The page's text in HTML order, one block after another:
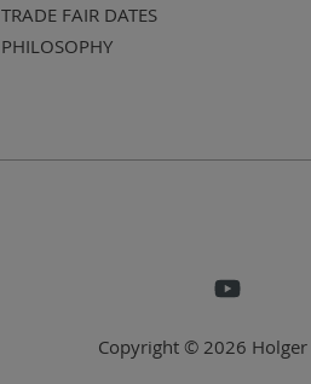
TRADE FAIR DATES
PHILOSOPHY
Copyright © 2026 Holger